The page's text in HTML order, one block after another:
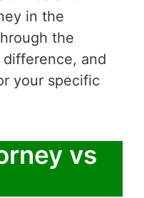
in the
the
and
your specific
vs